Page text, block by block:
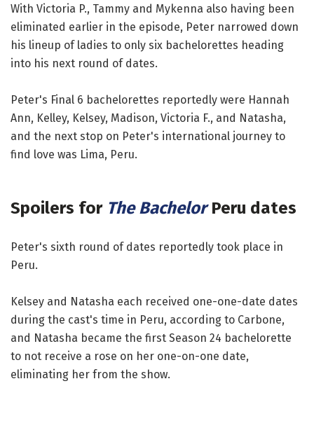
With Victoria P., Tammy and Mykenna also having been
eliminated earlier in the episode, Peter narrowed down
his lineup of ladies to only six bachelorettes heading
into his next round of dates.
Peter's Final 6 bachelorettes reportedly were Hannah
Ann, Kelley, Kelsey, Madison, Victoria F., and Natasha,
and the next stop on Peter's international journey to
find love was Lima, Peru.
Spoilers for The BachelorPeru dates
Peter's sixth round of dates reportedly took place in
Peru.
Kelsey and Natasha each received one-one-date dates
during the cast's time in Peru, according to Carbone,
and Natasha became the first Season 24 bachelorette
to not receive a rose on her one-on-one date,
eliminating her from the show.